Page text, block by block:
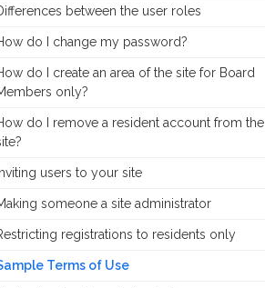
between the user roles
do I change my password?
do I create an area of the site for Board
only?
do I remove a resident account from the
Inviting users to your site
someone a site administrator
registrations to residents only
Terms of Use